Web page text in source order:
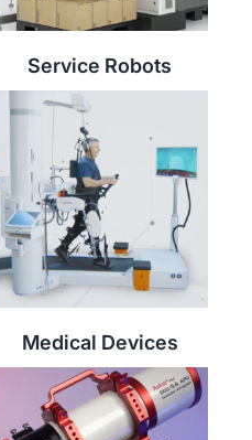
Service Robots
Medical Devices